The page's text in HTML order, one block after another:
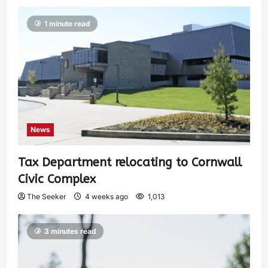
1 minute read
News
Tax Department relocating to Cornwall
Civic Complex
The Seeker 4 weeks ago 1,013
3 minutes read